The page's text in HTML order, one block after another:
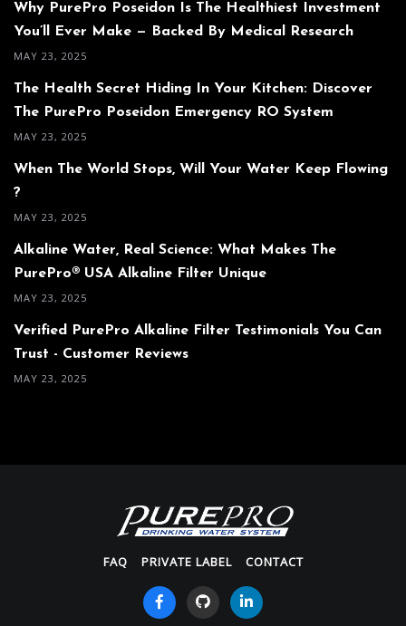
Why PurePro Poseidon Is The Healthiest Investment
You’ll Ever Make — Backed By Medical Research
MAY 23, 2025
The Health Secret Hiding In Your Kitchen: Discover
The PurePro Poseidon Emergency RO System
MAY 23, 2025
When The World Stops, Will Your Water Keep Flowing
?
MAY 23, 2025
Alkaline Water, Real Science: What Makes The
PurePro® USA Alkaline Filter Unique
MAY 23, 2025
Verified PurePro Alkaline Filter Testimonials You Can
Trust - Customer Reviews
MAY 23, 2025
FAQ PRIVATE LABEL CONTACT